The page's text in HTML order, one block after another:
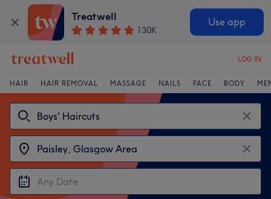
Treatwell
130K
Use app
LOG IN
HAIR HAIR REMOVAL MASSAGE NAILS FACE BODY